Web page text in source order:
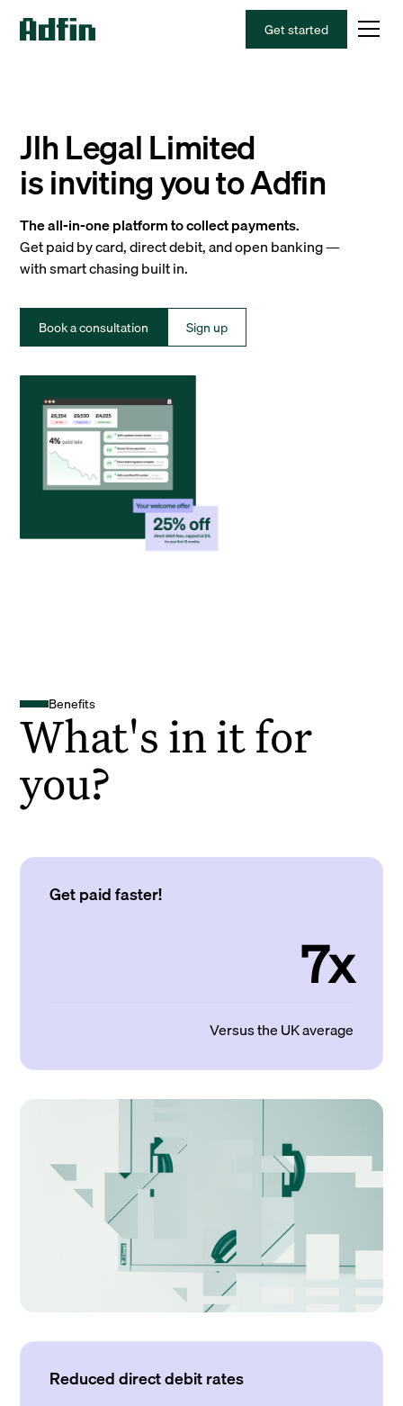
Get started
Jlh Legal Limited
is inviting you to Adfin
The all-in-one platform to collect payments.
Get paid by card, direct debit, and open banking —
with smart chasing built in.
Book a consultation Sign up
Benefits
What's in it for
you?
Get paid faster!
7x
Versus the UK average
Reduced direct debit rates